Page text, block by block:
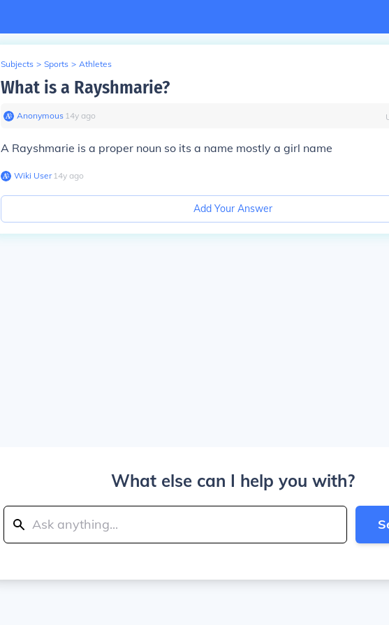
Subjects > Sports > Athletes
What is a Rayshmarie?
Anonymous∙ 14y ago
A Rayshmarie is a proper noun so its a name mostly a girl name
Wiki User∙14y ago
Add Your Answer
What else can I help you with?